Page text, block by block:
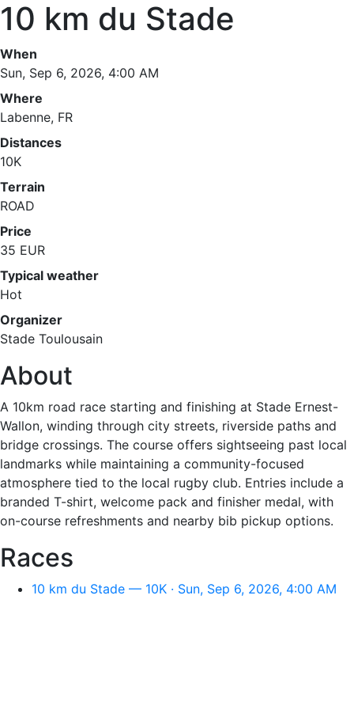
10 km du Stade
When
Sun, Sep 6, 2026, 4:00 AM
Where
Labenne, FR
Distances
10K
Terrain
ROAD
Price
35 EUR
Typical weather
Hot
Organizer
Stade Toulousain
About
A 10km road race starting and finishing at Stade Ernest-
Wallon, winding through city streets, riverside paths and
bridge crossings. The course offers sightseeing past local
landmarks while maintaining a community-focused
atmosphere tied to the local rugby club. Entries include a
branded T-shirt, welcome pack and finisher medal, with
on-course refreshments and nearby bib pickup options.
Races
10 km du Stade — 10K · Sun, Sep 6, 2026, 4:00 AM